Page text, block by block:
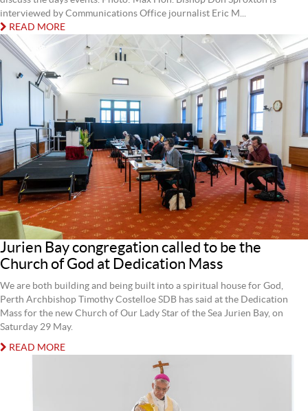
interviewed by Communications Office journalist Eric M...
READ MORE
Jurien Bay congregation called to be the
Church of God at Dedication Mass
We are both building and being built into a spiritual house for God,
Perth Archbishop Timothy Costelloe SDB has said at the Dedication
Mass for the new Church of Our Lady Star of the Sea Jurien Bay, on
Saturday 29 May.
READ MORE